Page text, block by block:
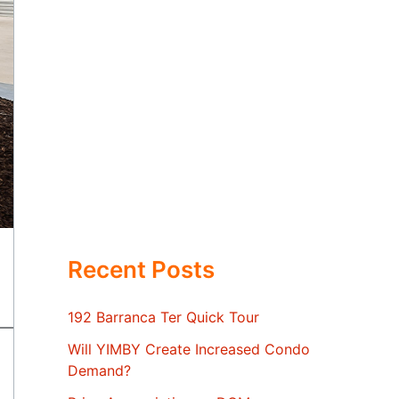
Recent Posts
192 Barranca Ter Quick Tour
Will YIMBY Create Increased Condo
Demand?